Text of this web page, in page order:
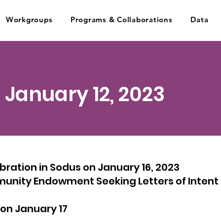
Workgroups Programs & Collaborations Data
12, 2023
in Sodus on January 16, 2023
Endowment Seeking Letters of
January 17